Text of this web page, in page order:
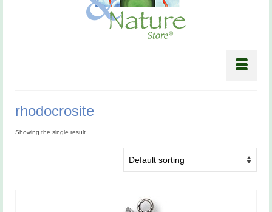
rhodocrosite
Showing the single result